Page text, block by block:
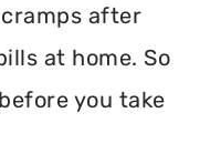
after
at home. So
you take